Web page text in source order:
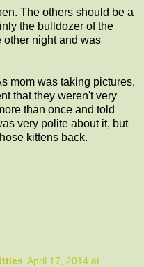
The others should be a
the bulldozer of the
other night and was
mom was taking pictures,
that they weren't very
than once and told
very polite about it, but
kittens back.
April 17, 2014 at